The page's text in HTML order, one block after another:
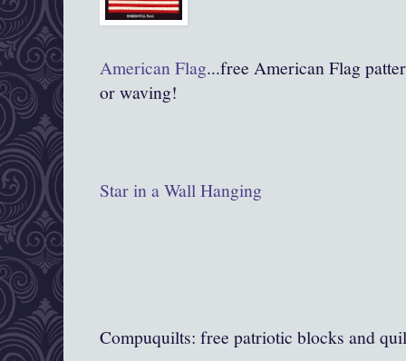
American Flag...free American Flag
or waving!
Star in a Wall Hanging
Compuquilts: free patriotic blocks and